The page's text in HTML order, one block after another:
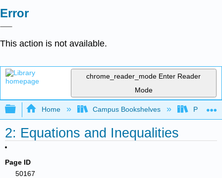
Error
This action is not available.
chrome_reader_mode Enter Reader
Mode
Expand/collapse global hierarchy
Home Campus Bookshelves Prince
2: Equations and Inequalities
Page ID
50167